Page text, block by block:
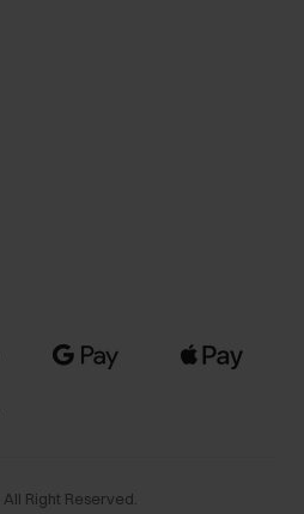
. All Right Reserved.